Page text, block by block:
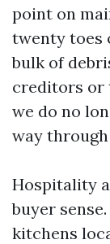
point on
twenty toes
bulk of
creditors or
we do no
way
Hospitality
buyer
kitchens